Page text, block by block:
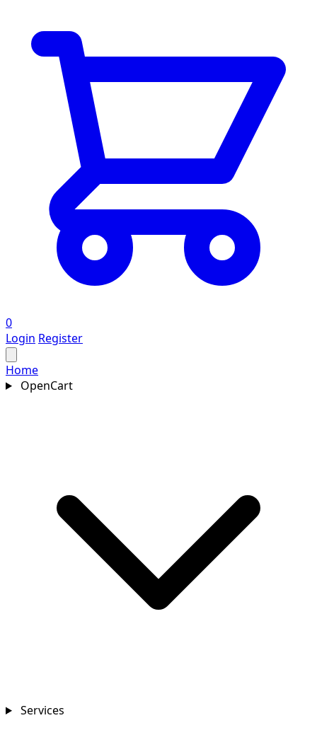
0
Login Register
Home
OpenCart
Services